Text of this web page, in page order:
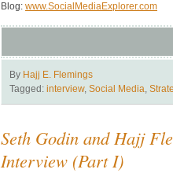
Blog: www.SocialMediaExplorer.com
By Hajj E. Flemings
Tagged: interview, Social Media,
Seth Godin and Hajj
Interview (Part I)